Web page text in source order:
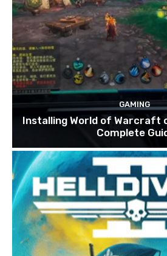
GAMING
Installing World of Warcraft
Complete